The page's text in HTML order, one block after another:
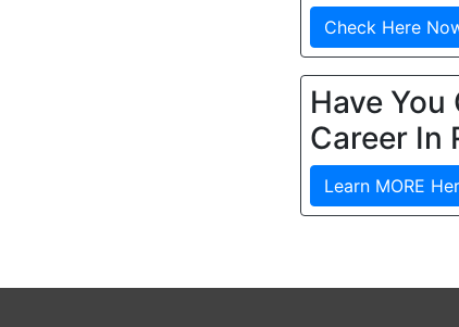
Check Here
Have
Career In
Learn MORE